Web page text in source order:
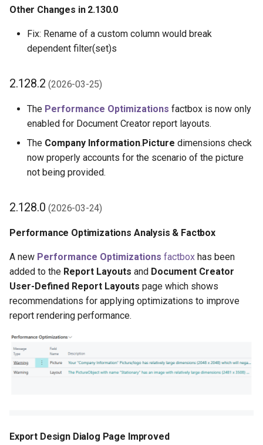
2.88.0 (2024-07-19)
Dataset Extensions:
Data Types
Changes to Setup Page for
Authentication and Product
Activation
Add Dataset Extension
Columns More Easily with
Auto-Generated SystemID
Filter Sets
Warning for Custom
Columns Based on
Obsolete Tables/Fields
Item Attributes on Reports
Other Changes in 2.130.0
Fix: Rename of a custom column would break
dependent filter(set)s
2.128.2(2026-03-25)
The Performance Optimizations factbox is now only
enabled for Document Creator report layouts.
The Company Information. Picture dimensions check
now properly accounts for the scenario of the picture
not being provided.
2.128.0(2026-03-24)
Performance Optimizations Analysis & Factbox
A new Performance Optimizations factbox has been
added to the Report Layouts and Document Creator
User-Defined Report Layouts page which shows
recommendations for applying optimizations to improve
report rendering performance.
Export Design Dialog Page Improved